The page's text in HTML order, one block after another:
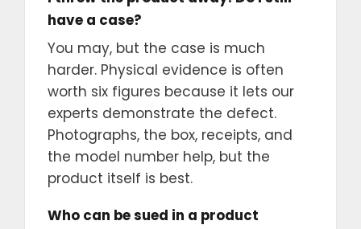
have a case?
You may, but the case is much
harder. Physical evidence is often
worth six figures because it lets our
experts demonstrate the defect.
Photographs, the box, receipts, and
the model number help, but the
product itself is best.
Who can be sued in a product